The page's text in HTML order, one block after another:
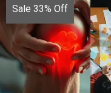
Sale 33% Off